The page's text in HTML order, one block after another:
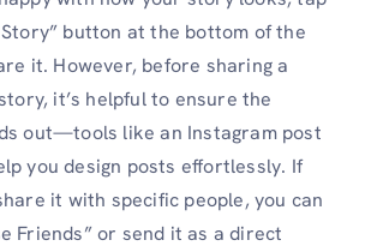
button at the bottom of the
it. However, before sharing a
it’s helpful to ensure the
out—tools like an Instagram post
you design posts effortlessly. If
it with specific people, you can
Friends” or send it as a direct